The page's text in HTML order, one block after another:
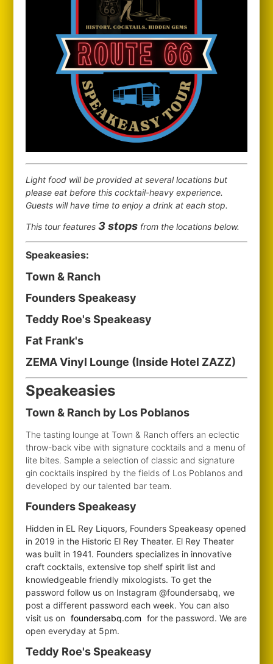
Light food will be provided at several locations but
please eat before this cocktail-heavy experience.
Guests will have time to enjoy a drink at each stop.
This tour features3 stops from the locations below.
Speakeasies:
Town & Ranch
Founders Speakeasy
Teddy Roe's Speakeasy
Fat Frank's
ZEMA Vinyl Lounge (Inside Hotel ZAZZ)
Speakeasies
Town & Ranch by Los Poblanos
The tasting lounge at Town & Ranch offers an eclectic
throw-back vibe with signature cocktails and a menu of
lite bites. Sample a selection of classic and signature
gin cocktails inspired by the fields of Los Poblanos and
developed by our talented bar team.
Founders Speakeasy
Hidden in EL Rey Liquors, Founders Speakeasy opened
in 2019 in the Historic El Rey Theater. El Rey Theater
was built in 1941. Founders specializes in innovative
craft cocktails, extensive top shelf spirit list and
knowledgeable friendly mixologists. To get the
password follow us on Instagram @foundersabq, we
post a different password each week. You can also
visit us on
foundersabq.com for the password. We are
open everyday at 5pm.
Teddy Roe's Speakeasy